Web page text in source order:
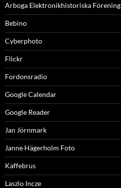
Arboga Elektronikhistoriska Förening
Bebino
Cyberphoto
Flickr
Fordonsradio
Google Calendar
Google Reader
Jan Jörnmark
Janne Hägerholm Foto
Kaffebrus
Laszlo Incze